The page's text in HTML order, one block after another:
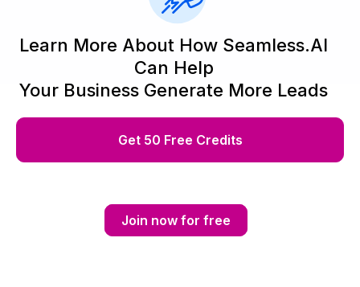
Learn More About How Seamless.AI
Can Help
Your Business Generate More Leads
Get 50 Free Credits
Join now for free